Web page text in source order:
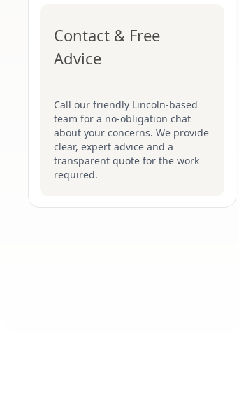
Contact & Free
Advice
Call our friendly Lincoln-based
team for a no-obligation chat
about your concerns. We provide
clear, expert advice and a
transparent quote for the work
required.